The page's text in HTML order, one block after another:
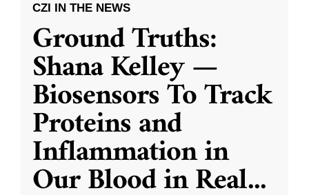
CZI IN THE NEWS
Ground Truths:
Shana Kelley —
Biosensors To Track
Proteins and
Inflammation in
Our Blood in Real...